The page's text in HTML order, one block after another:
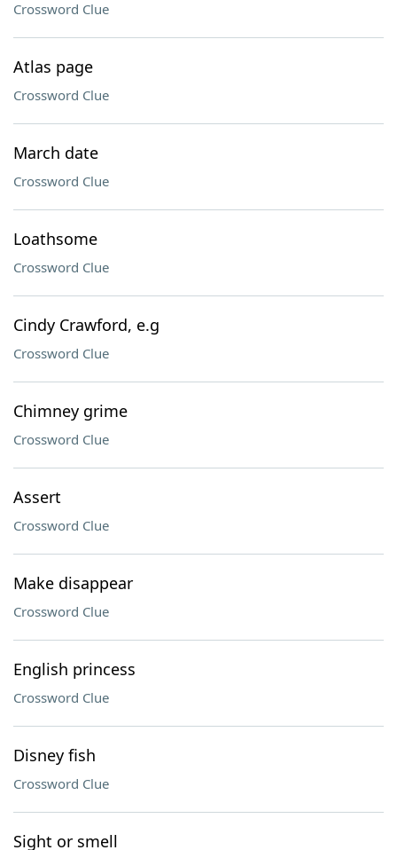
Crossword Clue
Atlas page
Crossword Clue
March date
Crossword Clue
Loathsome
Crossword Clue
Cindy Crawford, e.g
Crossword Clue
Chimney grime
Crossword Clue
Assert
Crossword Clue
Make disappear
Crossword Clue
English princess
Crossword Clue
Disney fish
Crossword Clue
Sight or smell